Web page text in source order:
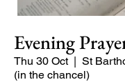
Evening
Thu 30 Oct
  |
St
(in the chancel)